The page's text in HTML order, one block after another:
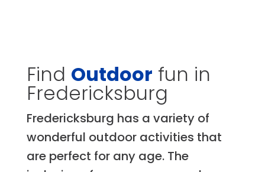
Find Outdoor fun in
Fredericksburg
Fredericksburg has a variety of
wonderful outdoor activities that
are perfect for any age. The